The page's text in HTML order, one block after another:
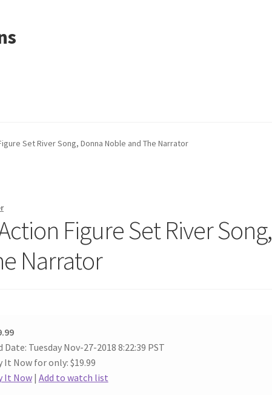
Set River Song, Donna Noble and The Narrator
Figure Set River Song,
Narrator
Date: Tuesday Nov-27-2018 8:22:39 PST
It Now for only: $19.99
It Now| Add to watch list